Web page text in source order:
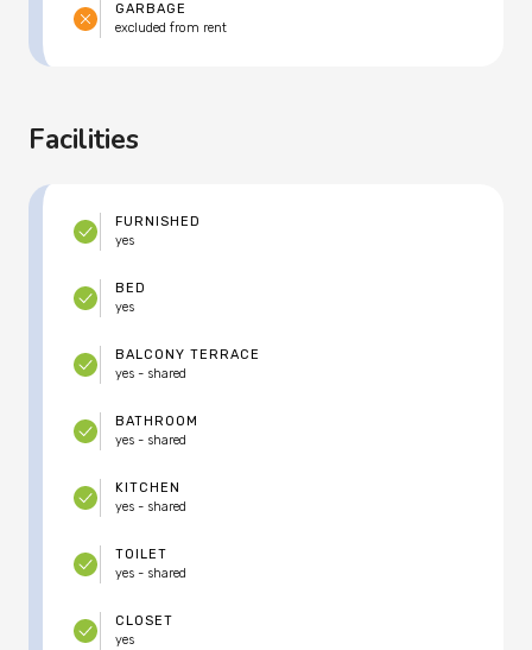
GARBAGE
excluded from rent
Facilities
FURNISHED
yes
BED
yes
BALCONY TERRACE
yes - shared
BATHROOM
yes - shared
KITCHEN
yes - shared
TOILET
yes - shared
CLOSET
yes